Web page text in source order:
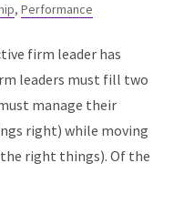
, Performance
firm leader has
leaders must fill two
manage their
right) while moving
right things). Of the